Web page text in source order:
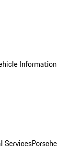
Information
Services